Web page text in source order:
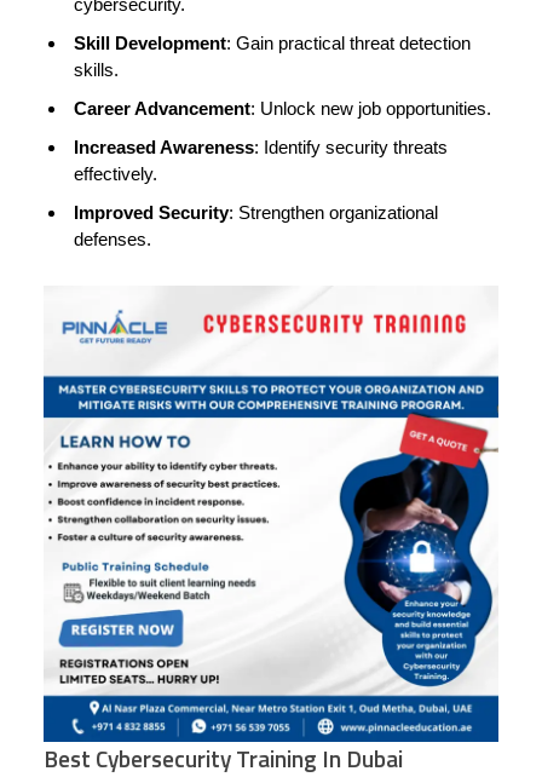
cybersecurity.
Skill Development: Gain practical threat detection
skills.
Career Advancement: Unlock new job opportunities.
Increased Awareness: Identify security threats
effectively.
Improved Security: Strengthen organizational
defenses.
Best Cybersecurity Training In Dubai